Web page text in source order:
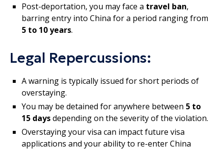
Post-deportation, you may face a travel ban,
barring entry into China for a period ranging from
5 to 10 years.
Legal Repercussions:
A warning is typically issued for short periods of
overstaying.
You may be detained for anywhere between 5 to
15 daysdepending on the severity of the violation.
Overstaying your visa can impact future visa
applications and your ability to re-enter China